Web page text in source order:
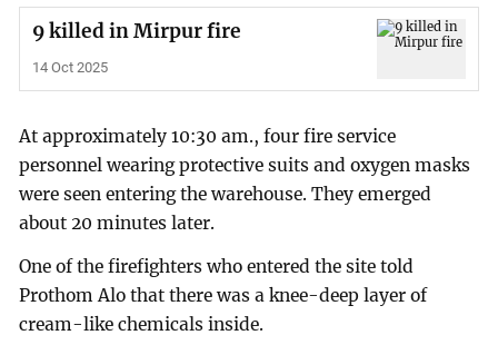
9 killed in Mirpur fire
14 Oct 2025
At approximately 10:30 am., four fire service
personnel wearing protective suits and oxygen masks
were seen entering the warehouse. They emerged
about 20 minutes later.
One of the firefighters who entered the site told
Prothom Alo that there was a knee-deep layer of
cream-like chemicals inside.